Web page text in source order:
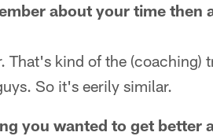
about your time then
That's kind of the (coaching)
So it's eerily similar.
you wanted to get better